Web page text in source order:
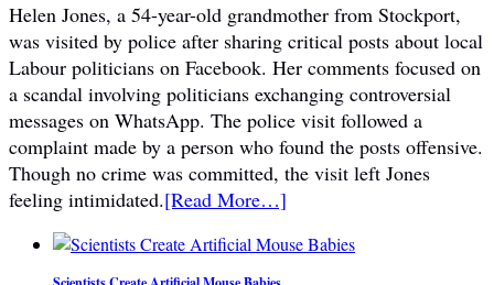
Helen Jones, a 54-year-old grandmother from Stockport,
was visited by police after sharing critical posts about local
Labour politicians on Facebook. Her comments focused on
a scandal involving politicians exchanging controversial
messages on WhatsApp. The police visit followed a
complaint made by a person who found the posts offensive.
Though no crime was committed, the visit left Jones
feeling intimidated.[Read More…]